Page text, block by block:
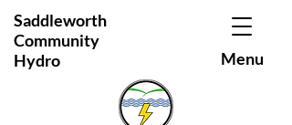
Saddleworth
Community
Hydro
Menu